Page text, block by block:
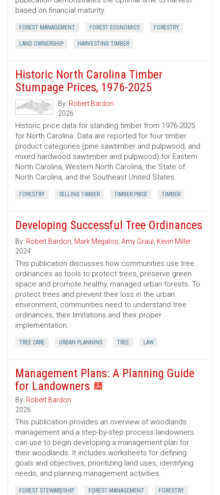
based on financial maturity.
FOREST MANAGEMENT FOREST ECONOMICS FORESTRY
LAND OWNERSHIP HARVESTING TIMBER
Historic North Carolina Timber
Stumpage Prices, 1976-2025
By: Robert Bardon
2026
Historic price data for standing timber from 1976-2025
for North Carolina. Data are reported for four timber
product categories (pine sawtimber and pulpwood, and
mixed hardwood sawtimber and pulpwood) for Eastern
North Carolina, Western North Carolina, the State of
North Carolina, and the Southeast United States.
FORESTRY SELLING TIMBER TIMBER PRICE TIMBER
Developing Successful Tree Ordinances
By: Robert Bardon, Mark Megalos, Amy Graul , Kevin Miller
2024
This publication discusses how communities use tree
ordinances as tools to protect trees, preserve green
space and promote healthy, managed urban forests. To
protect trees and prevent their loss in the urban
environment, communities need to understand tree
ordinances, their limitations and their proper
implementation.
TREE CARE URBAN PLANNING TREE LAW
Management Plans: A Planning Guide
for Landowners
By: Robert Bardon
2026
This publication provides an overview of woodlands
management and a step-by-step process landowners
can use to begin developing a management plan for
their woodlands. It includes worksheets for defining
goals and objectives, prioritizing land uses, identifying
needs, and planning management activities.
FOREST STEWARDSHIP FOREST MANAGEMENT FORESTRY